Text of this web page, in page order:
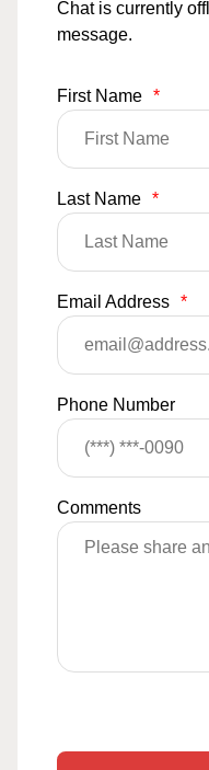
Chat is currently
message.
First Name *
Last Name *
Email Address *
Phone Number
Comments